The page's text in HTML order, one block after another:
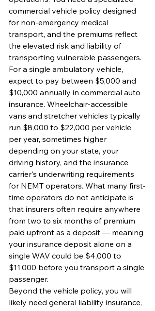
commercial vehicle policy designed
for non-emergency medical
transport, and the premiums reflect
the elevated risk and liability of
transporting vulnerable passengers.
For a single ambulatory vehicle,
expect to pay between $5,000 and
$10,000 annually in commercial auto
insurance. Wheelchair-accessible
vans and stretcher vehicles typically
run $8,000 to $22,000 per vehicle
per year, sometimes higher
depending on your state, your
driving history, and the insurance
carrier's underwriting requirements
for NEMT operators. What many first-
time operators do not anticipate is
that insurers often require anywhere
from two to six months of premium
paid upfront as a deposit — meaning
your insurance deposit alone on a
single WAV could be $4,000 to
$11,000 before you transport a single
passenger.
Beyond the vehicle policy, you will
likely need general liability insurance,